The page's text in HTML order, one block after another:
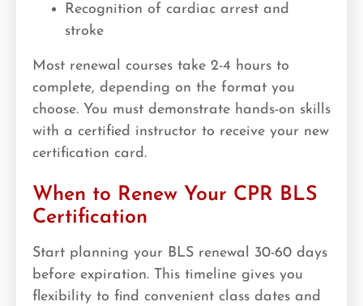
Recognition of cardiac arrest and
stroke
Most renewal courses take 2-4 hours to
complete, depending on the format you
choose. You must demonstrate hands-on skills
with a certified instructor to receive your new
certification card.
When to Renew Your CPR BLS
Certification
Start planning your BLS renewal 30-60 days
before expiration. This timeline gives you
flexibility to find convenient class dates and